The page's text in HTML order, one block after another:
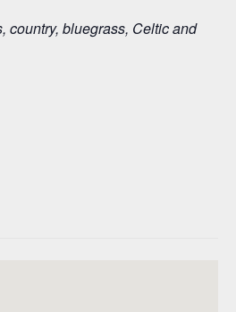
country, bluegrass, Celtic and